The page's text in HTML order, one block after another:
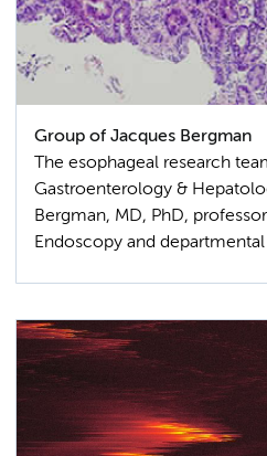
Group of Jacques Bergman
The esophageal research
Gastroenterology &
Bergman, MD, PhD,
Endoscopy and